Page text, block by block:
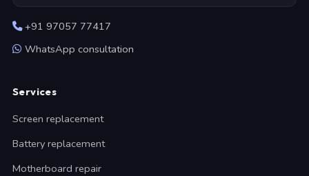
+91 97057 77417
WhatsApp consultation
Services
Screen replacement
Battery replacement
Motherboard repair